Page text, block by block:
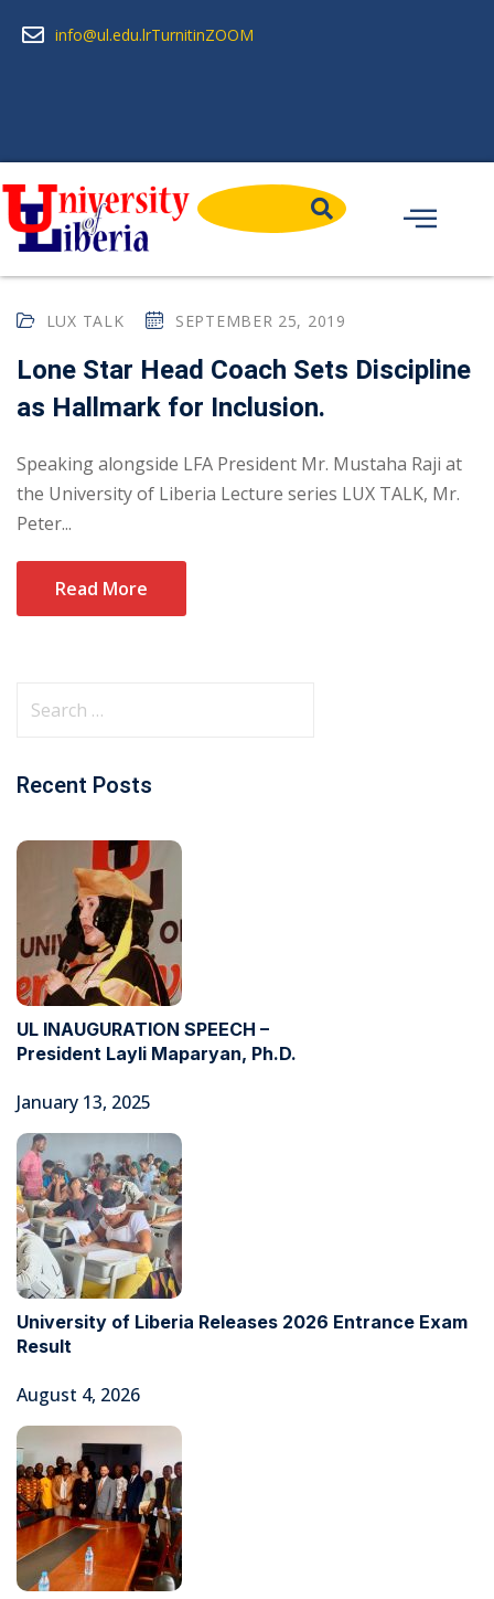
info@ul.edu.lrTurnitinZOOM
LUX TALK SEPTEMBER 25, 2019
Lone Star Head Coach Sets Discipline
as Hallmark for Inclusion.
Speaking alongside LFA President Mr. Mustaha Raji at
the University of Liberia Lecture series LUX TALK, Mr.
Peter...
Read More
Recent Posts
UL INAUGURATION SPEECH –
President Layli Maparyan, Ph.D.
January 13, 2025
University of Liberia Releases 2026 Entrance Exam
Result
August 4, 2026